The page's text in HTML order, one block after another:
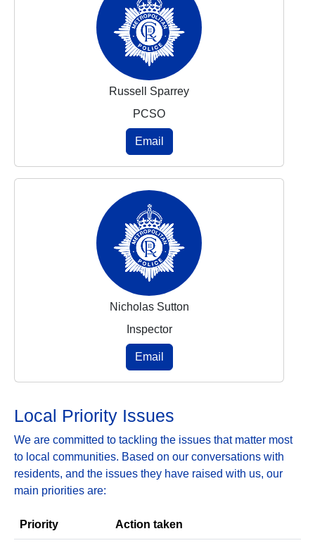
Russell Sparrey
PCSO
Email
Nicholas Sutton
Inspector
Email
Local Priority Issues
We are committed to tackling the issues that matter most
to local communities. Based on our conversations with
residents, and the issues they have raised with us, our
main priorities are:
Priority Action taken